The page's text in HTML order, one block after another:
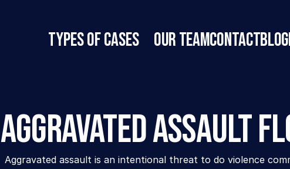
Types of Cases Our TeamContactBlog
Aggravated Assault
Aggravated assault is an intentional threat to do violence